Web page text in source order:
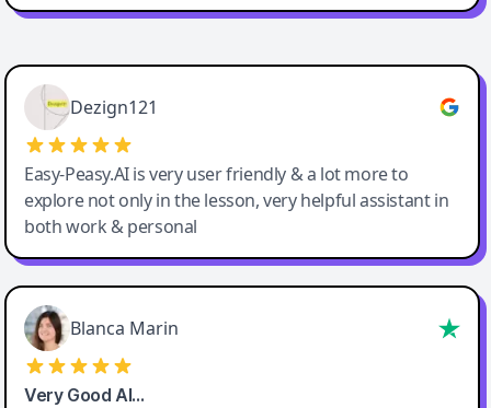
Easy-Peasy AI
Dezign121
Easy-Peasy.AI is very user friendly & a lot more to
explore not only in the lesson, very helpful assistant in
both work & personal
Blanca Marin
Very Good AI…